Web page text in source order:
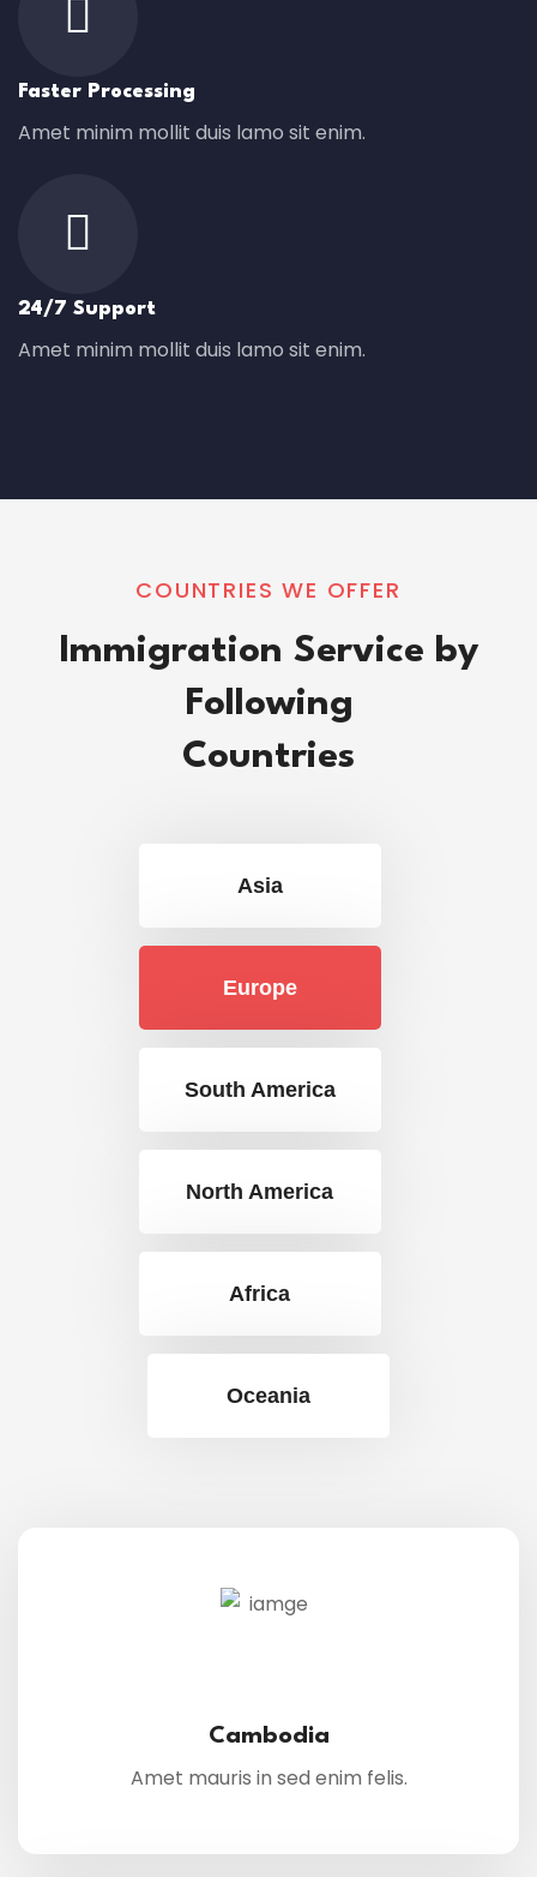
Faster Processing
Amet minim mollit duis lamo sit enim.
24/7 Support
Amet minim mollit duis lamo sit enim.
COUNTRIES WE OFFER
Immigration Service by
Following
Countries
Asia
Europe
South America
North America
Africa
Oceania
Cambodia
Amet mauris in sed enim felis.